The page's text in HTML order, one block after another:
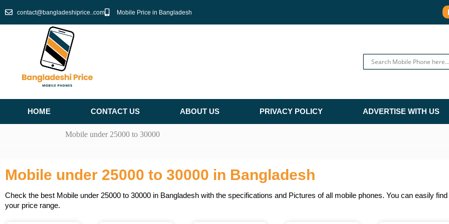
contact@bangladeshiprice..com Mobile Price in Bangladesh
HOME CONTACT US ABOUT US PRIVACY POLICY ADVERTISE WITH US
Mobile under 25000 to 30000
Mobile under 25000 to 30000 in Bangladesh
Check the best Mobile under 25000 to 30000 in Bangladesh with the specifications and Pictures of all mobile phones. You can easily
your price range.